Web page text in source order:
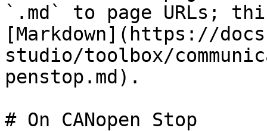
`.md` to page URLs;
[Markdown](https://
studio/toolbox/
penstop.md).
# On CANopen Stop